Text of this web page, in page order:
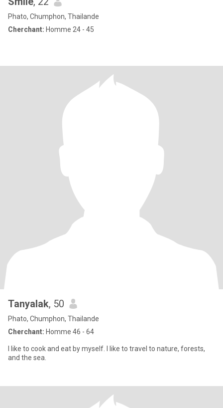
Phato, Chumphon, Thailande
Cherchant: Homme 24 - 45
Tanyalak, 50
Phato, Chumphon, Thailande
Cherchant: Homme 46 - 64
I like to cook and eat by myself. I like to travel to nature, forests,
and the sea.